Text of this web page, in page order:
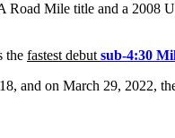
Mile title and a 2008
the fastest debutsub-4:30
and on March 29, 2022,